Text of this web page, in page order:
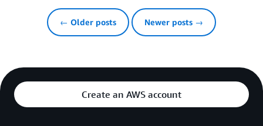
← Older posts Newer posts →
Create an AWS account